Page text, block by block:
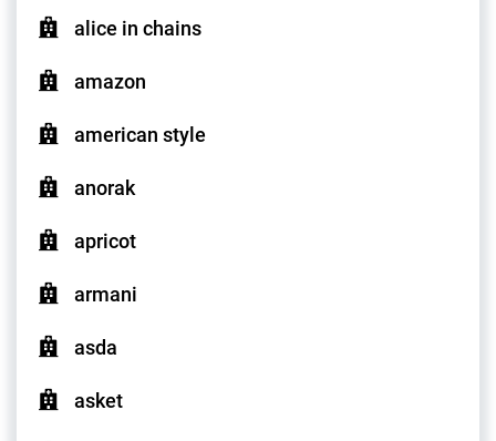
alice in chains
amazon
american style
anorak
apricot
armani
asda
asket